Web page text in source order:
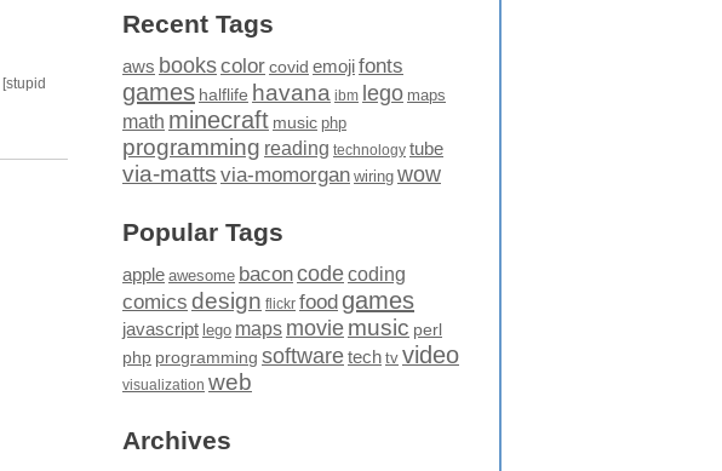
[stupid
Recent Tags
aws bookscolor covid emojifonts
games halflife havana ibm lego maps
math minecraft music php
programming reading technology tube
via-matts via-momorgan wiring wow
Popular Tags
apple awesome baconcodecoding
comics design flickr food games
javascript lego maps moviemusic perl
php programming softwaretech tv video
visualization web
Archives